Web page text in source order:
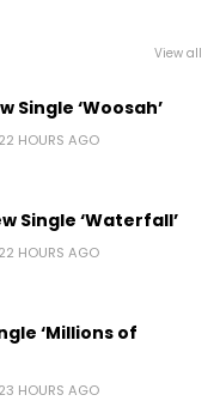
View all
Single ‘Woosah’
HOURS AGO
Single ‘Waterfall’
HOURS AGO
‘Millions of
HOURS AGO